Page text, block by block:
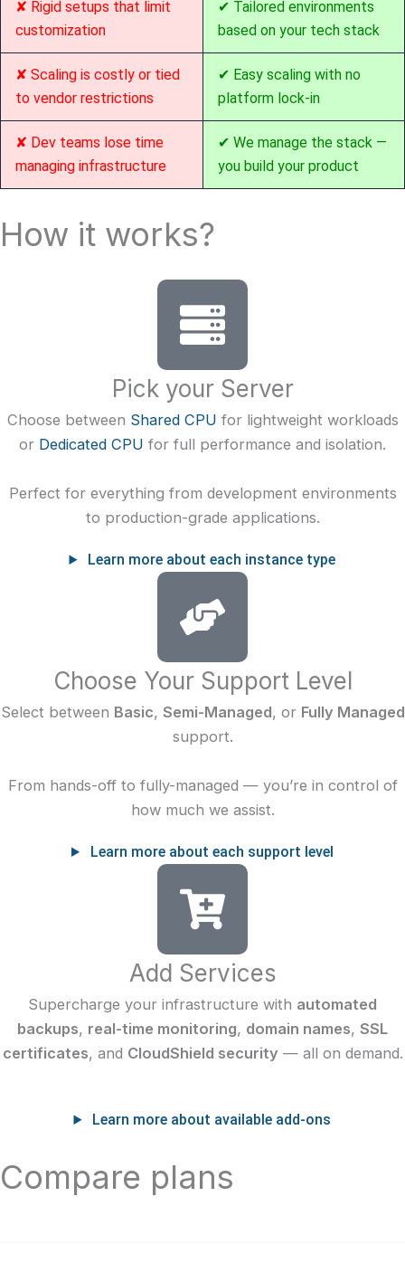
✘ Rigid setups that limit
customization
✔ Tailored environments
based on your tech stack
✘ Scaling is costly or tied
to vendor restrictions
✔ Easy scaling with no
platform lock-in
✘ Dev teams lose time
managing infrastructure
✔ We manage the stack —
you build your product
How it works?
Pick your Server
Choose between Shared CPU for lightweight workloads
or Dedicated CPU for full performance and isolation.
Perfect for everything from development environments
to production-grade applications.
Learn more about each instance type
Choose Your Support Level
Select between Basic, Semi-Managed, or Fully Managed
support.
From hands-off to fully-managed — you’re in control of
how much we assist.
Learn more about each support level
Add Services
Supercharge your infrastructure with automated
backups, real-time monitoring, domain names, SSL
certificates, and CloudShield security — all on demand.
Learn more about available add-ons
Compare plans